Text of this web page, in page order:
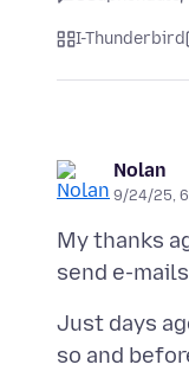
I-Thunderbird
Nolan
9/24/25,
My thanks
Just days
so and